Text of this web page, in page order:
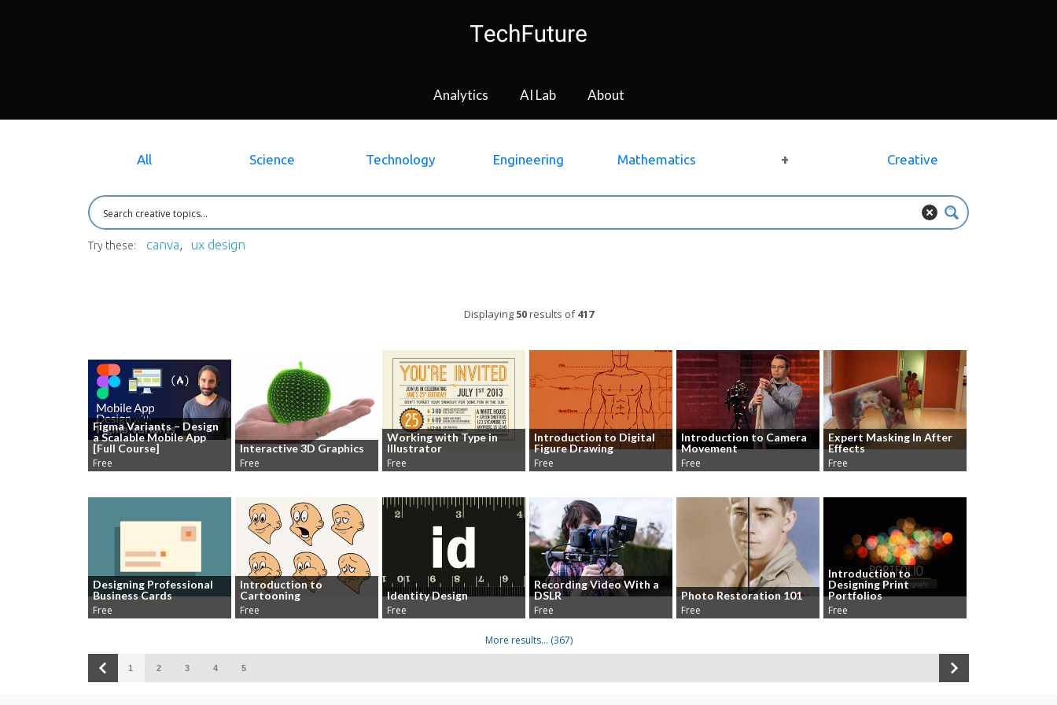
Analytics AI Lab About
All Science Technology Engineering Mathematics + Creative
Try these: canva ux design
Displaying 50results of417
Figma Variants – Design
a Scalable Mobile App
[Full Course]
Free
Interactive 3D Graphics
Free
Working with Type in
Illustrator
Free
Introduction to Digital
Figure Drawing
Free
Introduction to Camera
Movement
Free
Expert Masking In After
Effects
Free
Designing Professional
Business Cards
Free
Introduction to
Cartooning
Free
Identity Design
Free
Recording Video With a
DSLR
Free
Photo Restoration 101
Free
Introduction to
Designing Print
Portfolios
Free
More results... (367)
1 2 3 4 5